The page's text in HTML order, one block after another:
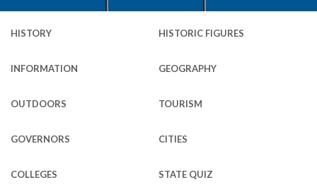
HISTORY HISTORIC FIGURES
INFORMATION GEOGRAPHY
OUTDOORS TOURISM
GOVERNORS CITIES
COLLEGES STATE QUIZ